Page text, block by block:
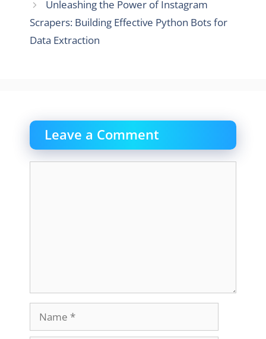
Unleashing the Power of Instagram
Scrapers: Building Effective Python Bots for
Data Extraction
Leave a Comment